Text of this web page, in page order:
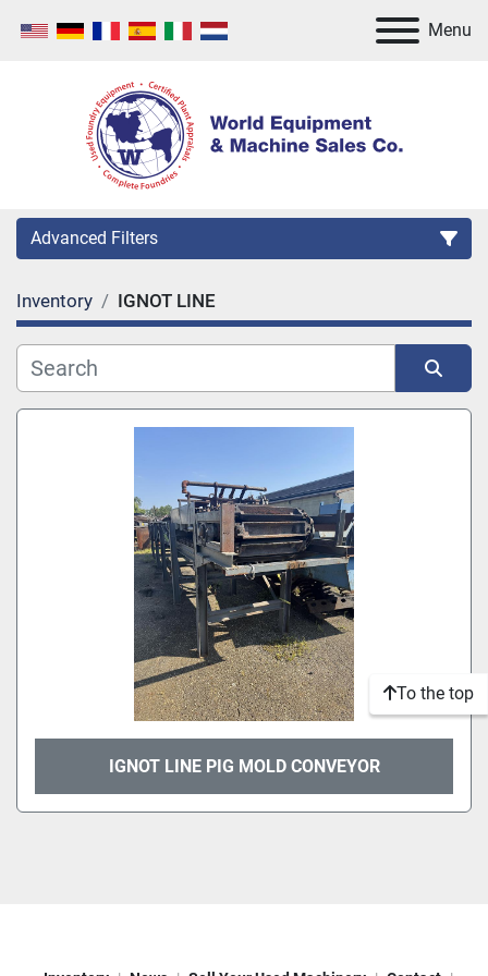
Menu
Advanced Filters
Category
Manufacturer
Inventory IGNOT LINE
Sort by
IGNOT LINE PIG MOLD CONVEYOR
To the top